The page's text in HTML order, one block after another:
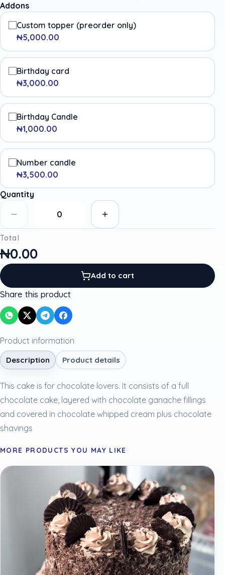
Addons
Custom topper (preorder only)
₦5,000.00
Birthday card
₦3,000.00
Birthday Candle
₦1,000.00
Number candle
₦3,500.00
Quantity
Total
₦0.00
Add to cart
Share this product
Product information
Description Product details
This cake is for chocolate lovers. It consists of a full
chocolate cake, layered with chocolate ganache fillings
and covered in chocolate whipped cream plus chocolate
shavings
MORE PRODUCTS YOU MAY LIKE